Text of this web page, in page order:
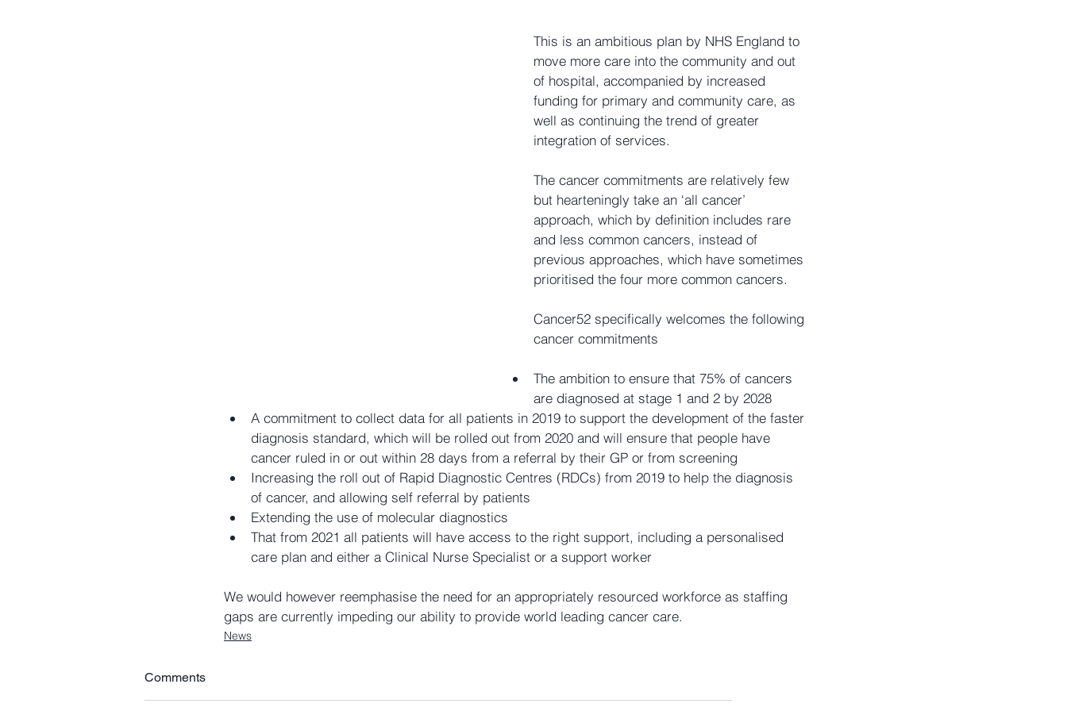
This is an ambitious plan by NHS England to
move more care into the community and out
of hospital, accompanied by increased
funding for primary and community care, as
well as continuing the trend of greater
integration of services.
The cancer commitments are relatively few
but hearteningly take an ‘all cancer’
approach, which by definition includes rare
and less common cancers, instead of
previous approaches, which have sometimes
prioritised the four more common cancers.
Cancer52 specifically welcomes the following
cancer commitments
The ambition to ensure that 75% of cancers
are diagnosed at stage 1 and 2 by 2028
A commitment to collect data for all patients in 2019 to support the development of the faster
diagnosis standard, which will be rolled out from 2020 and will ensure that people have
cancer ruled in or out within 28 days from a referral by their GP or from screening
Increasing the roll out of Rapid Diagnostic Centres (RDCs) from 2019 to help the diagnosis
of cancer, and allowing self referral by patients
Extending the use of molecular diagnostics
That from 2021 all patients will have access to the right support, including a personalised
care plan and either a Clinical Nurse Specialist or a support worker
We would however reemphasise the need for an appropriately resourced workforce as staffing
gaps are currently impeding our ability to provide world leading cancer care.
News
Comments